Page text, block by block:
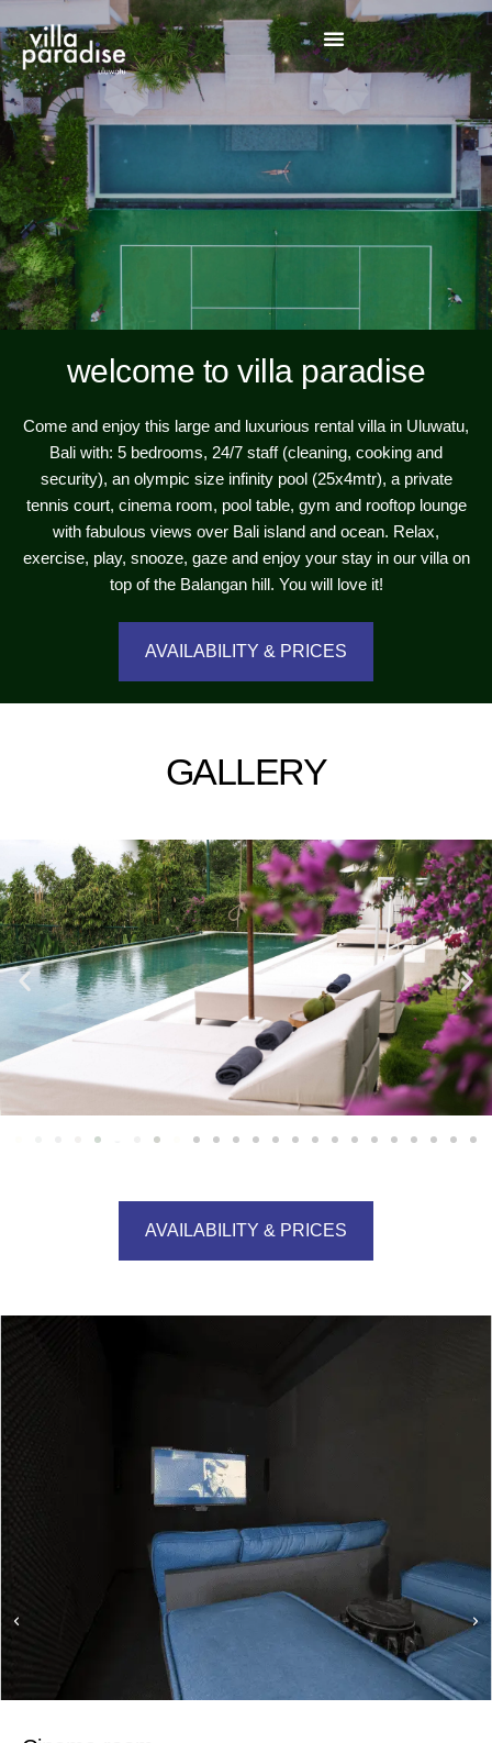
welcome to villa paradise
Come and enjoy this large and luxurious rental villa in Uluwatu,
Bali with: 5 bedrooms, 24/7 staff (cleaning, cooking and
security), an olympic size infinity pool (25x4mtr), a private
tennis court, cinema room, pool table, gym and rooftop lounge
with fabulous views over Bali island and ocean. Relax,
exercise, play, snooze, gaze and enjoy your stay in our villa on
top of the Balangan hill. You will love it!
AVAILABILITY & PRICES
GALLERY
AVAILABILITY & PRICES